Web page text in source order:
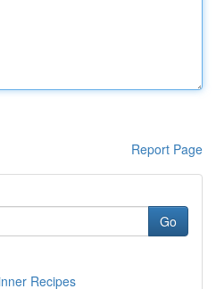
Report Page
Go
Recipes